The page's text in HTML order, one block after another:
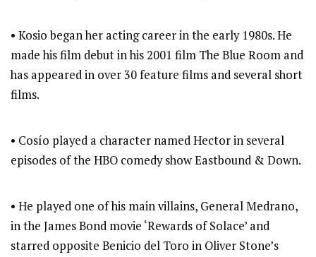
• Kosio began her acting career in the early 1980s. He
made his film debut in his 2001 film The Blue Room and
has appeared in over 30 feature films and several short
films.
• Cosío played a character named Hector in several
episodes of the HBO comedy show Eastbound & Down.
• He played one of his main villains, General Medrano,
in the James Bond movie ‘Rewards of Solace’ and
starred opposite Benicio del Toro in Oliver Stone’s